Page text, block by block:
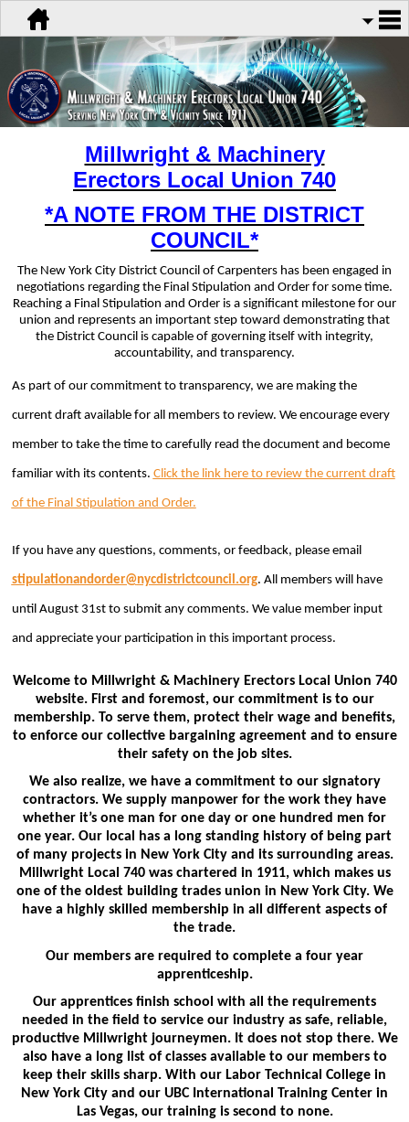
Millwright & Machinery
Erectors Local Union 740
*A NOTE FROM THE DISTRICT
COUNCIL*
The New York City District Council of Carpenters has been engaged in
negotiations regarding the Final Stipulation and Order for some time.
Reaching a Final Stipulation and Order is a significant milestone for our
union and represents an important step toward demonstrating that
the District Council is capable of governing itself with integrity,
accountability, and transparency.
As part of our commitment to transparency, we are making the
current draft available for all members to review. We encourage every
member to take the time to carefully read the document and become
familiar with its contents. Click the link here to review the current draft
of the Final Stipulation and Order.
If you have any questions, comments, or feedback, please email
stipulationandorder@nycdistrictcouncil.org. All members will have
until August 31st to submit any comments. We value member input
and appreciate your participation in this important process.
Welcome to Millwright & Machinery Erectors Local Union 740
website. First and foremost, our commitment is to our
membership. To serve them, protect their wage and benefits,
to enforce our collective bargaining agreement and to ensure
their safety on the job sites.
We also realize, we have a commitment to our signatory
contractors. We supply manpower for the work they have
whether it’s one man for one day or one hundred men for
one year. Our local has a long standing history of being part
of many projects in New York City and its surrounding areas.
Millwright Local 740 was chartered in 1911, which makes us
one of the oldest building trades union in New York City. We
have a highly skilled membership in all different aspects of
the trade.
Our members are required to complete a four year
apprenticeship.
Our apprentices finish school with all the requirements
needed in the field to service our industry as safe, reliable,
productive Millwright journeymen. It does not stop there. We
also have a long list of classes available to our members to
keep their skills sharp. With our Labor Technical College in
New York City and our UBC International Training Center in
Las Vegas, our training is second to none.